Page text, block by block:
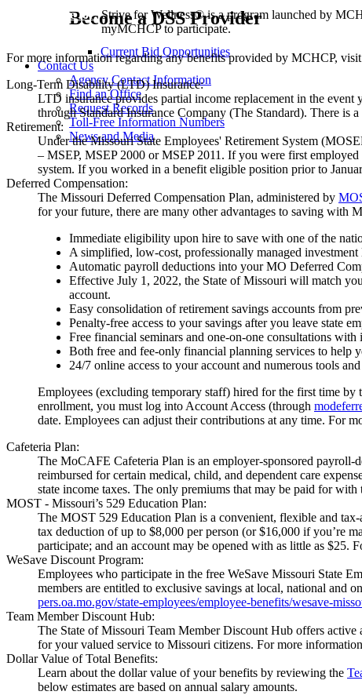
Become a DSS Provider
Current Bid Opportunities
Contact Us
Agency Contact Information
Find an Office
Request Records
Toll-Free Information Numbers
News and Media
Strive for
Wellness®
Strive for Wellness® is a program launched by
myMCHCP to participate.
For more information regarding any benefits provided by MCHCP, visit
Long-Term Disability (LTD) Insurance:
LTD insurance provides partial income replacement in the
through Standard Insurance Company (The Standard). There
Retirement:
Under the Missouri State Employees' Retirement System
– MSEP, MSEP 2000 or MSEP 2011. If you were first
system. If you worked in a benefit eligible position prior to
Deferred Compensation:
The Missouri Deferred Compensation Plan, administered by
for your future, there are many other advantages to saving with
Immediate eligibility upon hire to save with one of the
A simplified, low-cost, professionally managed
Automatic payroll deductions into your MO Deferred
Effective July 1, 2022, the State of Missouri will match
account.
Easy consolidation of retirement savings accounts from
Penalty-free access to your savings after you leave state
Free financial seminars and one-on-one consultations with
Both free and fee-only financial planning services to help
24/7 online access to your account and numerous tools
Employees (excluding temporary staff) hired for the first time
enrollment, you must log into Account Access (through
date. Employees can adjust their contributions at any time. For
Cafeteria Plan:
The MoCAFE Cafeteria Plan is an employer-sponsored payroll-
reimbursed for certain medical, child, and dependent care
state income taxes. The only premiums that may be paid for
MOST - Missouri’s 529 Education Plan:
The MOST 529 Education Plan is a convenient, flexible and
tax deduction of up to $8,000 per person (or $16,000 if you’re
participate; and an account may be opened with as little as
WeSave Discount Program:
Employees who participate in the free WeSave Missouri State
members are entitled to exclusive savings at local, national and
pers.oa.mo.gov/state-employees/employee-benefits/wesave-
Team Member Discount Hub:
The State of Missouri Team Member Discount Hub offers active
for your valued service to Missouri citizens. For more
Dollar Value of Total Benefits:
Learn about the dollar value of your benefits by reviewing the
below estimates are based on annual salary amounts.